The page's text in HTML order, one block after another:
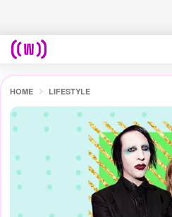
HOME LIFESTYLE